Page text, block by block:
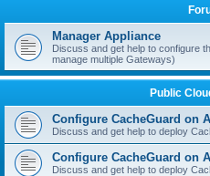
Manager Appliance
Discuss and get help to configure
manage multiple Gateways)
Public
Configure CacheGuard on
Discuss and get help to deploy
Configure CacheGuard on
Discuss and get help to deploy